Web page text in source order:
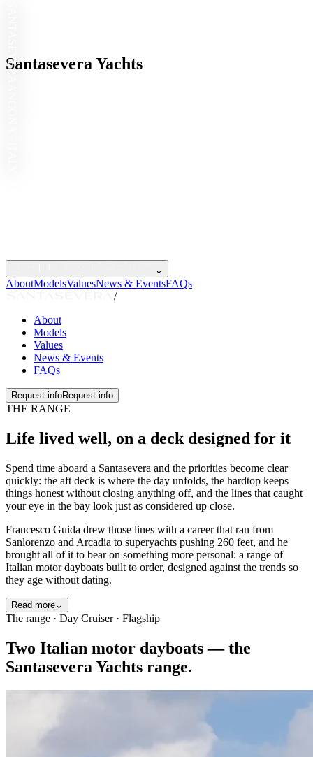
Santasevera Yachts
SANTASEVERA
⌄
AboutModelsValuesNews & EventsFAQs
/
About
Models
Values
News & Events
FAQs
Request infoRequest info
THE RANGE
Life lived well, on a deck designed for it
Spend time aboard a Santasevera and the priorities become clear
quickly: the aft deck is where the day unfolds, the hardtop keeps
things honest without closing anything off, and the lines that caught
your eye in the bay look just as considered up close.
Francesco Guida drew those lines with a career that ran from
Sanlorenzo and Arcadia to superyachts pushing 260 feet, and he
brought all of it to bear on something more personal: a range of
Italian motor dayboats built to order, designed against the trends so
they age without dating.
Read more⌄
The range · Day Cruiser · Flagship
Two Italian motor dayboats — the
Santasevera Yachts range.